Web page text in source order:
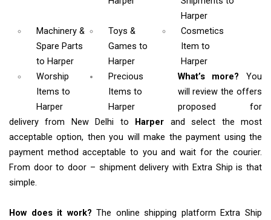
Harper
Machinery &
Spare Parts
to Harper
Toys &
Gamesto
Harper
Cosmetics
Item to
Harper
Worship
Items to
Harper
Precious
Items to
Harper
What’s more? You
will review the offers
proposed for
delivery from New Delhi to
Harper and select the most
acceptable option, then you will make the payment using the
payment method acceptable to you and wait for the courier.
From door to door – shipment delivery with Extra Ship is that
simple.
How does it work? The online shipping platform Extra Ship